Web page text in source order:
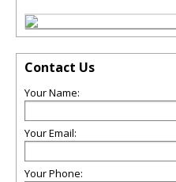
Contact Us
Your Name:
Your Email:
Your Phone: